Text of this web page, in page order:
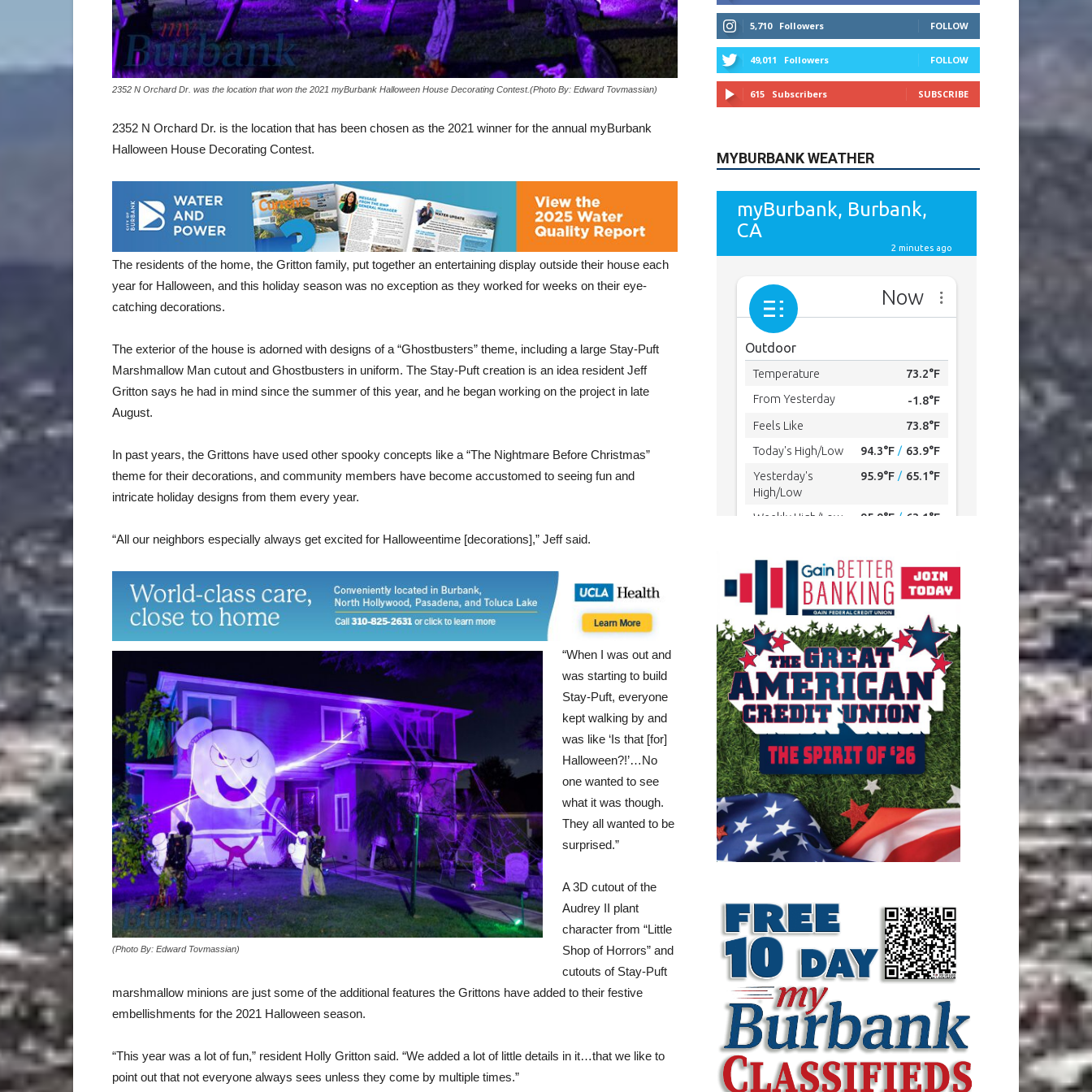
2352 N Orchard Dr. was the location that won the 2021 myBurbank Halloween House Decorating Contest.(Photo By: Edward Tovmassian)
2352 N Orchard Dr. is the location that has been chosen as the 2021 winner for the annual myBurbank
Halloween House Decorating Contest.
The residents of the home, the Gritton family, put together an entertaining display outside their house each
year for Halloween, and this holiday season was no exception as they worked for weeks on their eye-
catching decorations.
The exterior of the house is adorned with designs of a “Ghostbusters” theme, including a large Stay-Puft
Marshmallow Man cutout and Ghostbusters in uniform. The Stay-Puft creation is an idea resident Jeff
Gritton says he had in mind since the summer of this year, and he began working on the project in late
August.
In past years, the Grittons have used other spooky concepts like a “The Nightmare Before Christmas”
theme for their decorations, and community members have become accustomed to seeing fun and
intricate holiday designs from them every year.
“All our neighbors especially always get excited for Halloweentime [decorations],” Jeff said.
(Photo By: Edward Tovmassian)
“When I was out and
was starting to build
Stay-Puft, everyone
kept walking by and
was like ‘Is that [for]
Halloween?!’…No
one wanted to see
what it was though.
They all wanted to be
surprised.”
A 3D cutout of the
Audrey II plant
character from “Little
Shop of Horrors” and
cutouts of Stay-Puft
marshmallow minions are just some of the additional features the Grittons have added to their festive
embellishments for the 2021 Halloween season.
“This year was a lot of fun,” resident Holly Gritton said. “We added a lot of little details in it…that we like to
point out that not everyone always sees unless they come by multiple times.”
615 Subscribers SUBSCRIBE
MYBURBANK WEATHER
LATEST ARTICLE